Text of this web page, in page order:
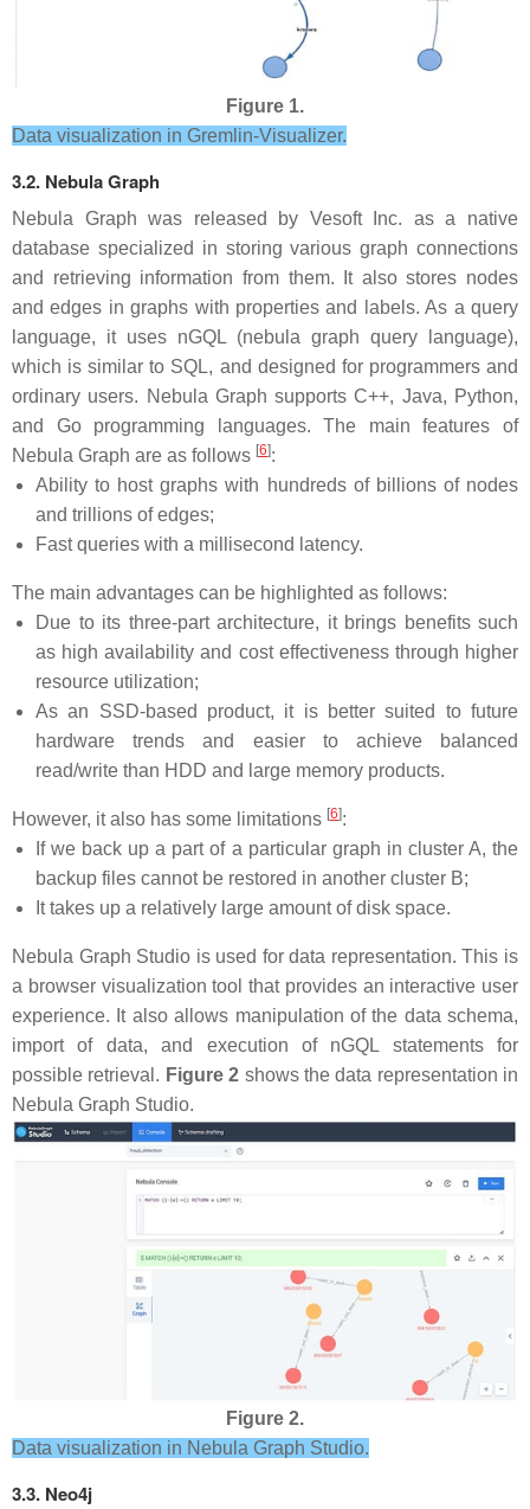
Figure 1.
Data visualization in Gremlin-Visualizer.
3.2. Nebula Graph
Nebula Graph was released by Vesoft Inc. as a native
database specialized in storing various graph connections
and retrieving information from them. It also stores nodes
and edges in graphs with properties and labels. As a query
language, it uses nGQL (nebula graph query language),
which is similar to SQL, and designed for programmers and
ordinary users. Nebula Graph supports C++, Java, Python,
and Go programming languages. The main features of
Nebula Graph are as follows [6]:
Ability to host graphs with hundreds of billions of nodes
and trillions of edges;
Fast queries with a millisecond latency.
The main advantages can be highlighted as follows:
Due to its three-part architecture, it brings benefits such
as high availability and cost effectiveness through higher
resource utilization;
As an SSD-based product, it is better suited to future
hardware trends and easier to achieve balanced
read/write than HDD and large memory products.
However, it also has some limitations [6]:
If we back up a part of a particular graph in cluster A, the
backup files cannot be restored in another cluster B;
It takes up a relatively large amount of disk space.
Nebula Graph Studio is used for data representation. This is
a browser visualization tool that provides an interactive user
experience. It also allows manipulation of the data schema,
import of data, and execution of nGQL statements for
possible retrieval. Figure 2 shows the data representation in
Nebula Graph Studio.
Figure 2.
Data visualization in Nebula Graph Studio.
3.3. Neo4j